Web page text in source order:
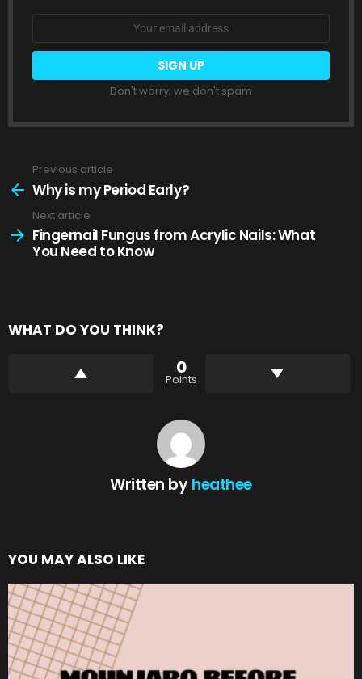
Don't worry, we don't spam
more
Previous article
Why is my Period Early?
Next article
Fingernail Fungus from Acrylic Nails: What
You Need to Know
WHAT DO YOU THINK?
0
Points
Written byheathee
YOU MAY ALSO LIKE